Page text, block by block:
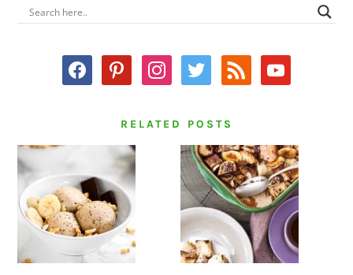
PRIMARY
SIDEBAR
facebookpinterestinstagram
twitter rss youtube
RELATED POSTS